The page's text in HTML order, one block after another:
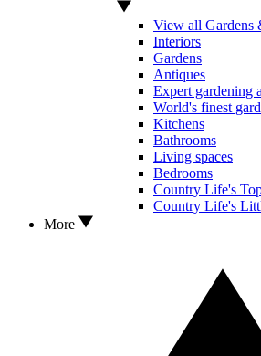
View all Gardens
Interiors
Gardens
Antiques
Expert gardening
World's finest
Kitchens
Bathrooms
Living spaces
Bedrooms
Country Life's
Country Life's
More